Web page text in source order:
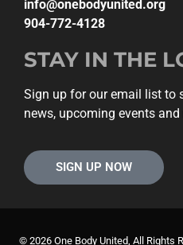
gro.detinuydobeno@ofni
904-772-4128
STAY IN THE
Sign up for our email list to
news, upcoming events
SIGN UP NOW
© 2026 One Body United, All Rights